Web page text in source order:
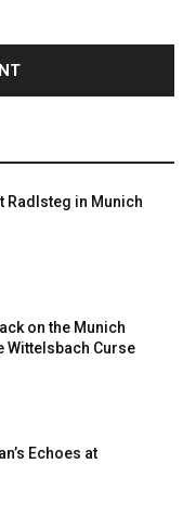
Radlsteg in Munich
on the Munich
Wittelsbach Curse
Echoes at